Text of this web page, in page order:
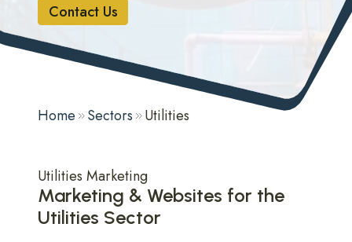
Contact Us
Home Sectors Utilities
Marketing & Websites for the
Utilities Sector
Utilities Marketing